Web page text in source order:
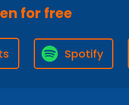
for free
Spotify